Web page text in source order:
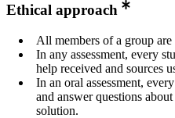
Ethical approach
All members of a group
In any assessment, every
help received and sources
In an oral assessment,
and answer questions
solution.